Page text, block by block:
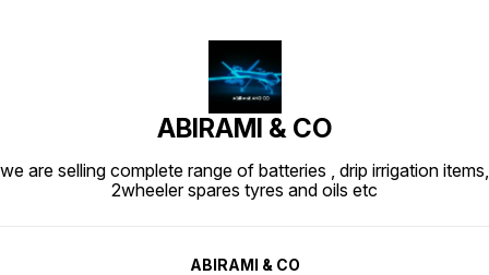
ABIRAMI & CO
we are selling complete range of batteries , drip irrigation items,
2wheeler spares tyres and oils etc
ABIRAMI & CO